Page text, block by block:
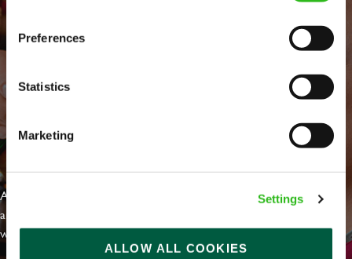
Preferences
Statistics
Marketing
Settings
ALLOW ALL COOKIES
At Greene King we're setting the bar for Inclusion & Diversity. We
are on a journey towards Everyday Inclusion where everyone feels
welcome, can thrive and truly belong.